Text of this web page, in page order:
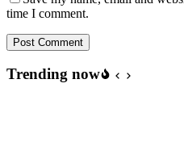
time I comment.
Post Comment
Trending now